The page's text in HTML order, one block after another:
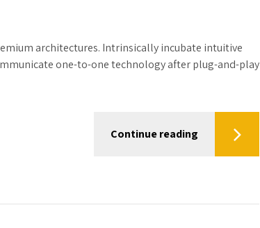
architectures. Intrinsically incubate intuitive
one-to-one technology after plug-and-play
Continue reading